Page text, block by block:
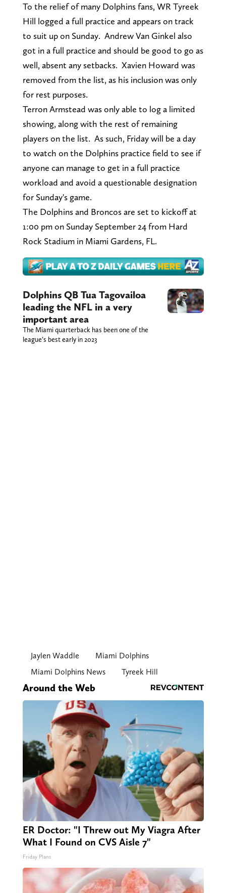
To the relief of many Dolphins fans, WR Tyreek
Hill logged a full practice and appears on track
to suit up on Sunday. Andrew Van Ginkel also
got in a full practice and should be good to go as
well, absent any setbacks. Xavien Howard was
removed from the list, as his inclusion was only
for rest purposes.
Terron Armstead was only able to log a limited
showing, along with the rest of remaining
players on the list. As such, Friday will be a day
to watch on the Dolphins practice field to see if
anyone can manage to get in a full practice
workload and avoid a questionable designation
for Sunday's game.
The Dolphins and Broncos are set to kickoff at
1:00 pm on Sunday September 24 from Hard
Rock Stadium in Miami Gardens, FL.
Dolphins QB Tua Tagovailoa
leading the NFL in a very
important area
The Miami quarterback has been one of the
league’s best early in 2023
Jaylen Waddle
Miami Dolphins
Miami Dolphins News
Tyreek Hill
Around the Web
ER Doctor: "I Threw out My Viagra After
What I Found on CVS Aisle 7"
Friday Plans